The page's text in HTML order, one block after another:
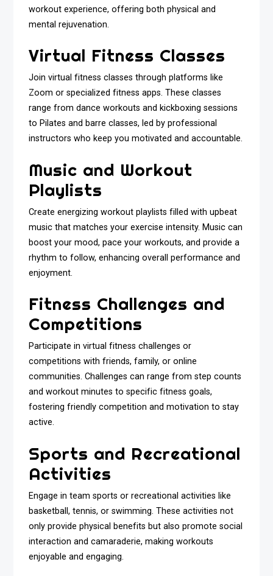
workout experience, offering both physical and
mental rejuvenation.
Virtual Fitness Classes
Join virtual fitness classes through platforms like
Zoom or specialized fitness apps. These classes
range from dance workouts and kickboxing sessions
to Pilates and barre classes, led by professional
instructors who keep you motivated and accountable.
Music and Workout
Playlists
Create energizing workout playlists filled with upbeat
music that matches your exercise intensity. Music can
boost your mood, pace your workouts, and provide a
rhythm to follow, enhancing overall performance and
enjoyment.
Fitness Challenges and
Competitions
Participate in virtual fitness challenges or
competitions with friends, family, or online
communities. Challenges can range from step counts
and workout minutes to specific fitness goals,
fostering friendly competition and motivation to stay
active.
Sports and Recreational
Activities
Engage in team sports or recreational activities like
basketball, tennis, or swimming. These activities not
only provide physical benefits but also promote social
interaction and camaraderie, making workouts
enjoyable and engaging.